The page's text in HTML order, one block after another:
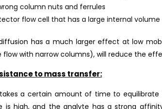
column nuts and ferrules
flow cell that has a large internal volume
has a much larger effect at low
flow with narrow columns), will reduce the
to mass transfer:
a certain amount of time to
is high, and the analyte has a strong